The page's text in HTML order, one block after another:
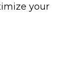
your